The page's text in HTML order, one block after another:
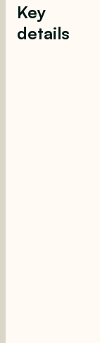
Key
details